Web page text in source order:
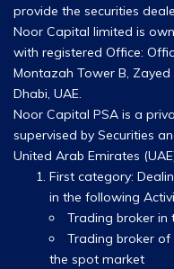
provide the securities
Noor Capital limited is
with registered Office:
Montazah Tower B, Zayed
Dhabi, UAE.
Noor Capital PSA is a
supervised by Securities
United Arab Emirates
First category:
in the following
Trading broker in
Trading broker of
the spot market